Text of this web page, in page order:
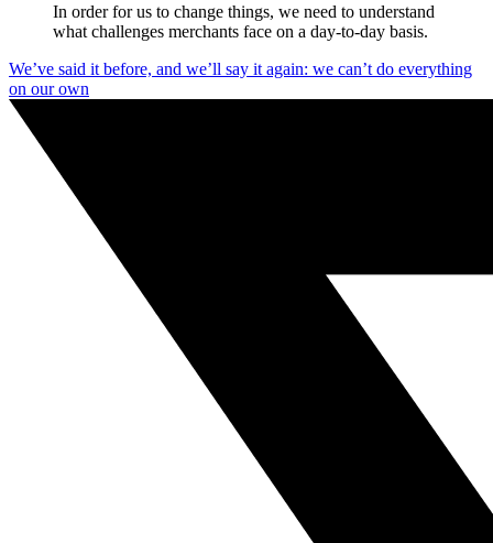
In order for us to change things, we need to understand
what challenges merchants face on a day-to-day basis.
We’ve said it before, and we’ll say it again: we can’t do everything
on our own